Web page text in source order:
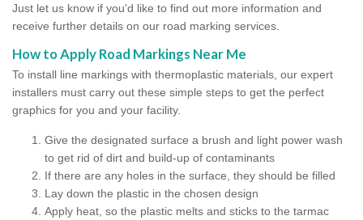
Just let us know if you'd like to find out more information and
receive further details on our road marking services.
How to Apply Road Markings Near Me
To install line markings with thermoplastic materials, our expert
installers must carry out these simple steps to get the perfect
graphics for you and your facility.
Give the designated surface a brush and light power wash
to get rid of dirt and build-up of contaminants
If there are any holes in the surface, they should be filled
Lay down the plastic in the chosen design
Apply heat, so the plastic melts and sticks to the tarmac